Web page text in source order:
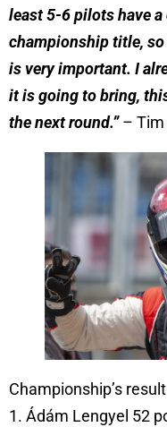
least 5-6 pilots have
championship title,
is very important. I
it is going to bring,
the next round.” –
Championship’s
1. Ádám Lengyel 52